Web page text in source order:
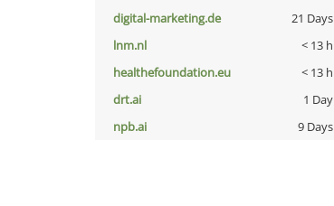
digital-marketing.de
21 Days
lnm.nl
< 13 h
healthefoundation.eu
< 13 h
drt.ai
1 Day
npb.ai
9 Days